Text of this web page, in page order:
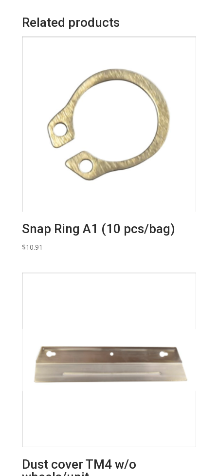
Related products
Snap Ring A1 (10 pcs/bag)
$10.91
Dust cover TM4 w/o